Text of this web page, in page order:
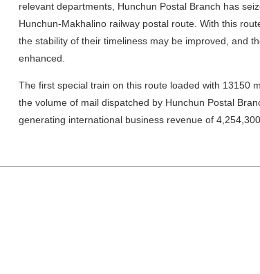
relevant departments, Hunchun Postal Branch has
Hunchun-Makhalino railway postal route. With this
the stability of their timeliness may be improved, and
enhanced.
The first special train on this route loaded with 13150
the volume of mail dispatched by Hunchun Postal
generating international business revenue of